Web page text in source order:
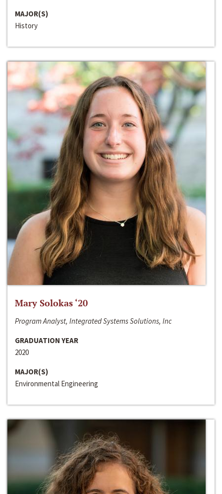
MAJOR(S)
History
Mary Solokas ‘20
Program Analyst, Integrated Systems Solutions, Inc
GRADUATION YEAR
2020
MAJOR(S)
Environmental Engineering